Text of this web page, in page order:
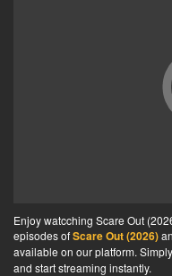
Enjoy watcching Scare Out
episodes ofScare Out (2026)
available on our platform.
and start streaming instantly.